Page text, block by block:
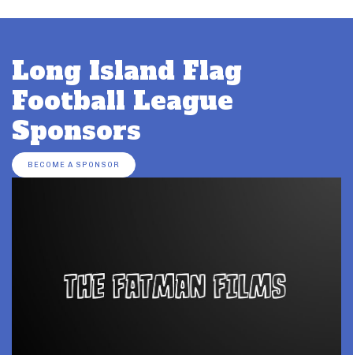
Long Island Flag
Football League
Sponsors
BECOME A SPONSOR